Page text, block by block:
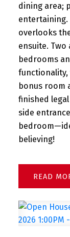
dining area;
entertaining.
overlooks
ensuite.
bedrooms
bonus room
finished
side
believing!
READ